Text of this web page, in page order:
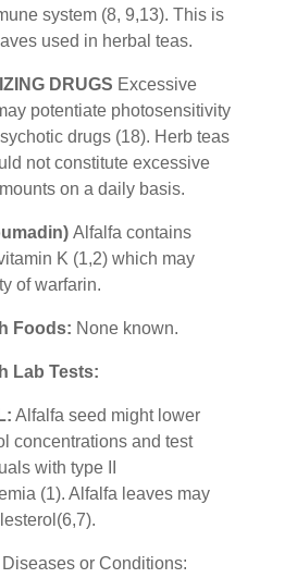
system (8, 9,13). This is
used in herbal teas.
DRUGS Excessive
potentiate photosensitivity
drugs (18). Herb teas
not constitute excessive
on a daily basis.
Alfalfa contains
K (1,2) which may
of warfarin.
Foods: None known.
Lab Tests:
Alfalfa seed might lower
concentrations and test
with type II
(1). Alfalfa leaves may
Diseases or Conditions: